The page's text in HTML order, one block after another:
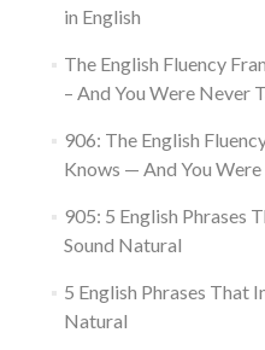
in English
The English Fluency
– And You Were Never
906: The English
Knows — And You
905: 5 English Phrases
Sound Natural
5 English Phrases That
Natural